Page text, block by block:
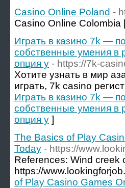
Casino Online Poland -
Casino Online Colombia
Играть в казино 7k —
собственные умения в
опция у - https://7k-
Хотите узнать в мир
играть, 7k casino
Играть в казино 7k —
собственные умения в
опция у ]
The Basics of Play
Today - https://
References: Wind creek
https://
of Play Casino Games